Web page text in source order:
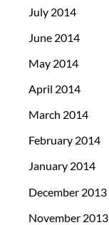
July 2014
June 2014
May 2014
April 2014
March 2014
February 2014
January 2014
December 2013
November 2013